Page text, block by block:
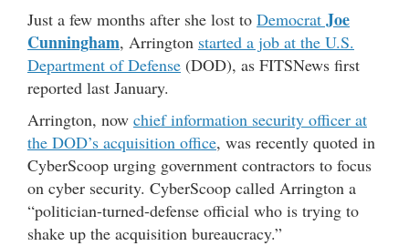
Just a few months after she lost to Democrat Joe
Cunningham, Arrington started a job at the U.S.
Department of Defense (DOD), as FITSNews first
reported last January.
Arrington, now chief information security officer at
the DOD’s acquisition office, was recently quoted in
CyberScoop urging government contractors to focus
on cyber security. CyberScoop called Arrington a
“politician-turned-defense official who is trying to
shake up the acquisition bureaucracy.”